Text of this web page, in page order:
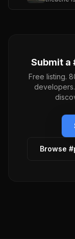
Submit a
Free listing.
Browse #